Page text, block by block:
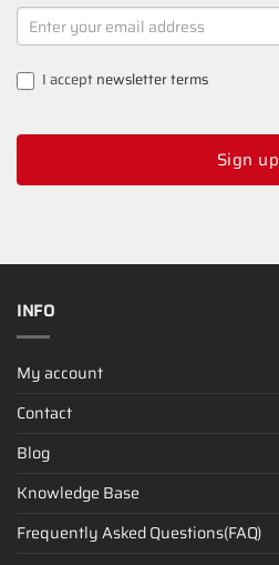
NEWSLETTER
SIGNUP
I acceptnewsletter terms
Sign up
INFO
My account
Contact
Blog
Knowledge Base
Frequently Asked Questions(FAQ)